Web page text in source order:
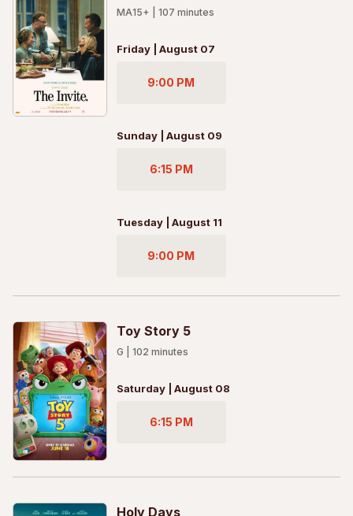
MA15+ 107 minutes
Friday | August 07
9:00 PM
Sunday | August 09
6:15 PM
Tuesday | August 11
9:00 PM
Toy Story 5
G 102 minutes
Saturday | August 08
6:15 PM
Holy Days